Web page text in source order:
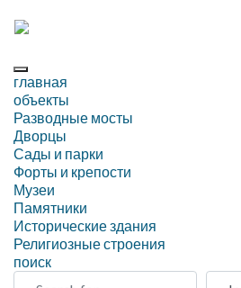
главная
объекты
Разводные мосты
Дворцы
Сады и парки
Форты и крепости
Музеи
Памятники
Исторические здания
Религиозные строения
поиск
Search for
Рядом